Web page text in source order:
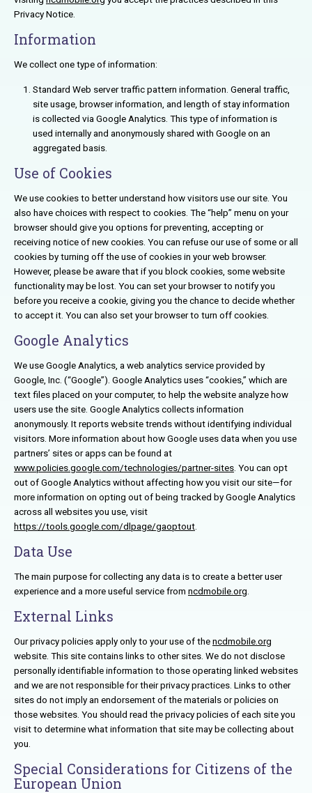
Privacy Notice.
Information
We collect one type of information:
Standard Web server traffic pattern information. General traffic,
site usage, browser information, and length of stay information
is collected via Google Analytics. This type of information is
used internally and anonymously shared with Google on an
aggregated basis.
Use of Cookies
We use cookies to better understand how visitors use our site. You
also have choices with respect to cookies. The “help” menu on your
browser should give you options for preventing, accepting or
receiving notice of new cookies. You can refuse our use of some or all
cookies by turning off the use of cookies in your web browser.
However, please be aware that if you block cookies, some website
functionality may be lost. You can set your browser to notify you
before you receive a cookie, giving you the chance to decide whether
to accept it. You can also set your browser to turn off cookies.
Google Analytics
We use Google Analytics, a web analytics service provided by
Google, Inc. (“Google”). Google Analytics uses “cookies,” which are
text files placed on your computer, to help the website analyze how
users use the site. Google Analytics collects information
anonymously. It reports website trends without identifying individual
visitors. More information about how Google uses data when you use
partners’ sites or apps can be found at
www.policies.google.com/technologies/partner-sites . You can opt
out of Google Analytics without affecting how you visit our site—for
more information on opting out of being tracked by Google Analytics
across all websites you use, visit
https://tools.google.com/dlpage/gaoptout
Data Use
The main purpose for collecting any data is to create a better user
experience and a more useful service from ncdmobile.org
External Links
Our privacy policies apply only to your use of thencdmobile.org
website. This site contains links to other sites. We do not disclose
personally identifiable information to those operating linked websites
and we are not responsible for their privacy practices. Links to other
sites do not imply an endorsement of the materials or policies on
those websites. You should read the privacy policies of each site you
visit to determine what information that site may be collecting about
you.
Special Considerations for Citizens of the
European Union